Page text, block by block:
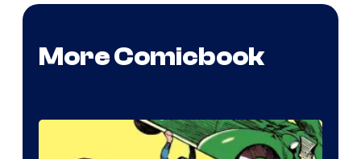
More Comicbook